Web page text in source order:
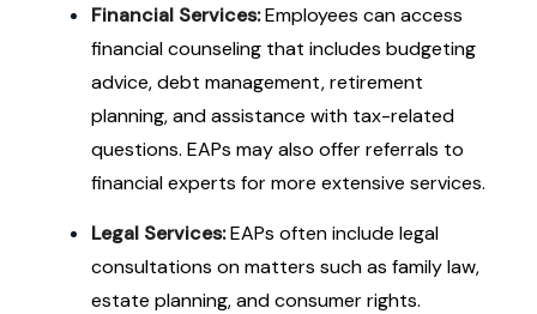
Financial Services:Employees can access
financial counseling that includes budgeting
advice, debt management, retirement
planning, and assistance with tax-related
questions. EAPs may also offer referrals to
financial experts for more extensive services.
Legal Services:EAPs often include legal
consultations on matters such as family law,
estate planning, and consumer rights.